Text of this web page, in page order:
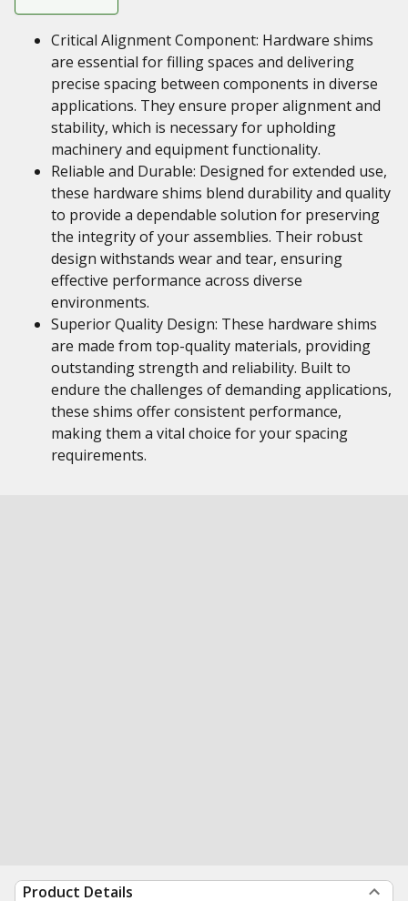
Critical Alignment Component: Hardware shims
are essential for filling spaces and delivering
precise spacing between components in diverse
applications. They ensure proper alignment and
stability, which is necessary for upholding
machinery and equipment functionality.
Reliable and Durable: Designed for extended use,
these hardware shims blend durability and quality
to provide a dependable solution for preserving
the integrity of your assemblies. Their robust
design withstands wear and tear, ensuring
effective performance across diverse
environments.
Superior Quality Design: These hardware shims
are made from top-quality materials, providing
outstanding strength and reliability. Built to
endure the challenges of demanding applications,
these shims offer consistent performance,
making them a vital choice for your spacing
requirements.
Product Details